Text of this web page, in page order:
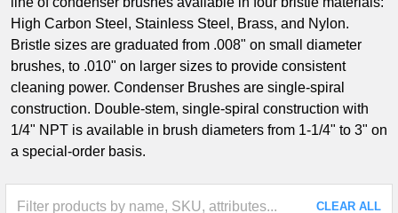
High Carbon Steel, Stainless Steel, Brass, and Nylon.
Bristle sizes are graduated from .008" on small diameter
brushes, to .010" on larger sizes to provide consistent
cleaning power. Condenser Brushes are single-spiral
construction. Double-stem, single-spiral construction with
1/4" NPT is available in brush diameters from 1-1/4" to 3" on
a special-order basis.
CLEAR ALL